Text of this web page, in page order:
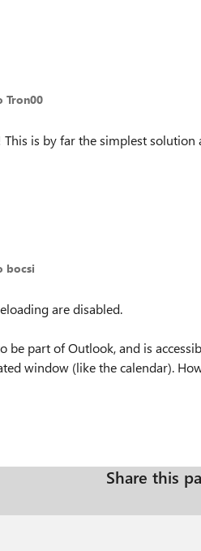
Tron00
is by far the simplest
bocsi
are disabled.
be part of Outlook, and is
window (like the calendar).
Share this